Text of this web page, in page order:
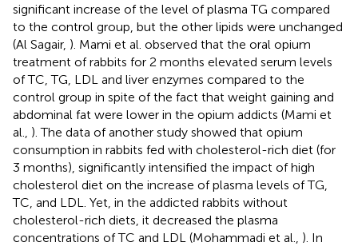
significant increase of the level of plasma TG compared
to the control group, but the other lipids were unchanged
(Al Sagair, ). Mami et al. observed that the oral opium
treatment of rabbits for 2 months elevated serum levels
of TC, TG, LDL and liver enzymes compared to the
control group in spite of the fact that weight gaining and
abdominal fat were lower in the opium addicts (Mami et
al., ). The data of another study showed that opium
consumption in rabbits fed with cholesterol-rich diet (for
3 months), significantly intensified the impact of high
cholesterol diet on the increase of plasma levels of TG,
TC, and LDL. Yet, in the addicted rabbits without
cholesterol-rich diets, it decreased the plasma
concentrations of TC and LDL (Mohammadi et al., ). In